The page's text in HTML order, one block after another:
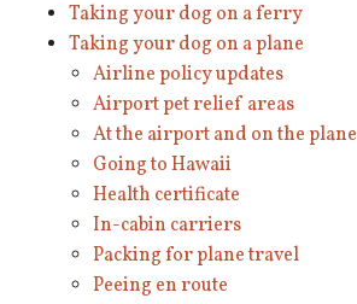
Taking your dog on a ferry
Taking your dog on a plane
Airline policy updates
Airport pet relief areas
At the airport and on the plane
Going to Hawaii
Health certificate
In-cabin carriers
Packing for plane travel
Peeing en route